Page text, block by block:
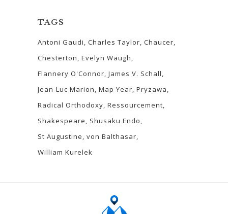
TAGS
Antoni Gaudi Charles Taylor Chaucer
Chesterton Evelyn Waugh
Flannery O'Connor James V. Schall
Jean-Luc Marion Map Year Pryzawa
Radical Orthodoxy Ressourcement
Shakespeare
Shusaku Endo
St Augustine von Balthasar
William Kurelek